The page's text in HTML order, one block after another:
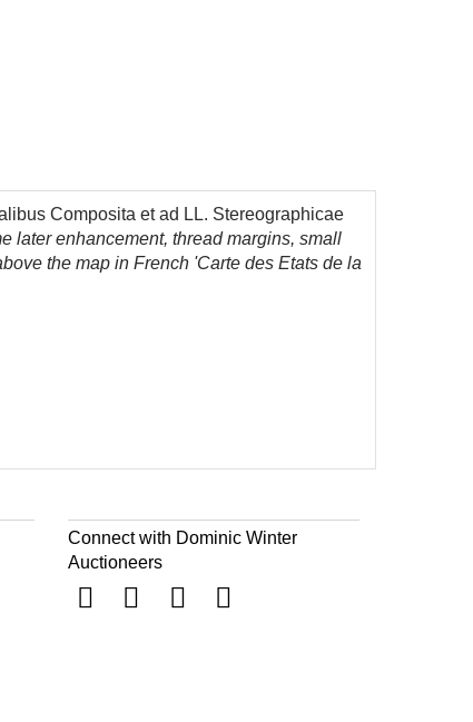
Composita et ad LL. Stereographicae
later enhancement, thread margins, small
the map in French 'Carte des Etats de la
Connect with Dominic Winter
Auctioneers